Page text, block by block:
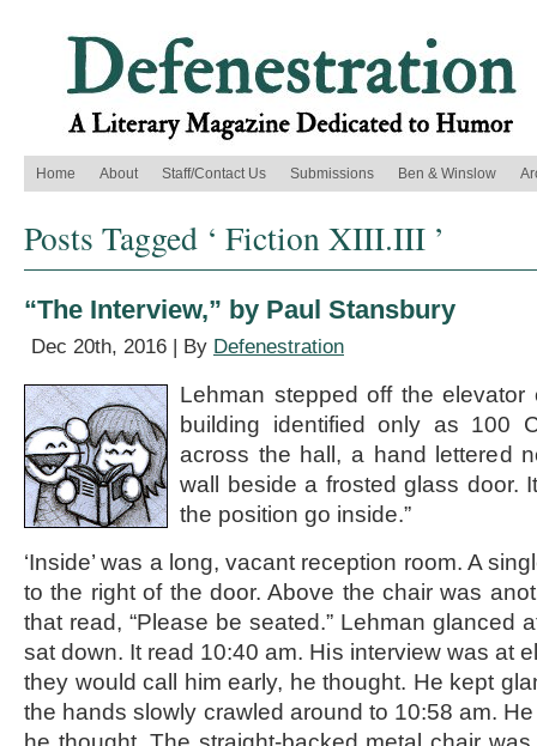
Home About Staff/Contact Us Submissions Ben & Winslow
Posts Tagged ‘ Fiction XIII.III ’
“The Interview,” by Paul Stansbury
Dec 20th, 2016 | By Defenestration
Lehman stepped off the
building identified only as 100
across the hall, a hand lettered
wall beside a frosted glass door.
the position go inside.”
‘Inside’ was a long, vacant reception room. A
to the right of the door. Above the chair was
that read, “Please be seated.” Lehman glanced
sat down. It read 10:40 am. His interview was at
they would call him early, he thought. He kept
the hands slowly crawled around to 10:58 am.